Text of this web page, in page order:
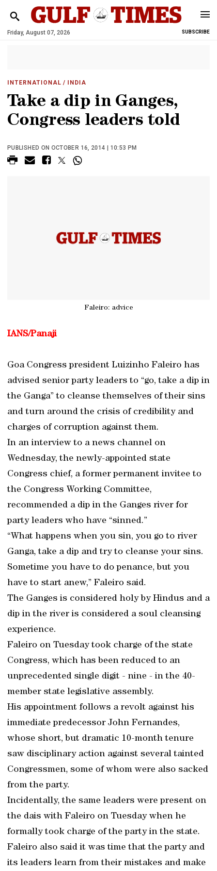
Friday, August 07, 2026 SUBSCRIBE
INTERNATIONAL / INDIA
Take a dip in Ganges,
Congress leaders told
PUBLISHED ON OCTOBER 16, 2014 | 10:53 PM
Faleiro: advice
IANS/Panaji
Goa Congress president Luizinho Faleiro has
advised senior party leaders to “go, take a dip in
the Ganga” to cleanse themselves of their sins
and turn around the crisis of credibility and
charges of corruption against them.
In an interview to a news channel on
Wednesday, the newly-appointed state
Congress chief, a former permanent invitee to
the Congress Working Committee,
recommended a dip in the Ganges river for
party leaders who have “sinned.”
“What happens when you sin, you go to river
Ganga, take a dip and try to cleanse your sins.
Sometime you have to do penance, but you
have to start anew,” Faleiro said.
The Ganges is considered holy by Hindus and a
dip in the river is considered a soul cleansing
experience.
Faleiro on Tuesday took charge of the state
Congress, which has been reduced to an
unprecedented single digit - nine - in the 40-
member state legislative assembly.
His appointment follows a revolt against his
immediate predecessor John Fernandes,
whose short, but dramatic 10-month tenure
saw disciplinary action against several tainted
Congressmen, some of whom were also sacked
from the party.
Incidentally, the same leaders were present on
the dais with Faleiro on Tuesday when he
formally took charge of the party in the state.
Faleiro also said it was time that the party and
its leaders learn from their mistakes and make